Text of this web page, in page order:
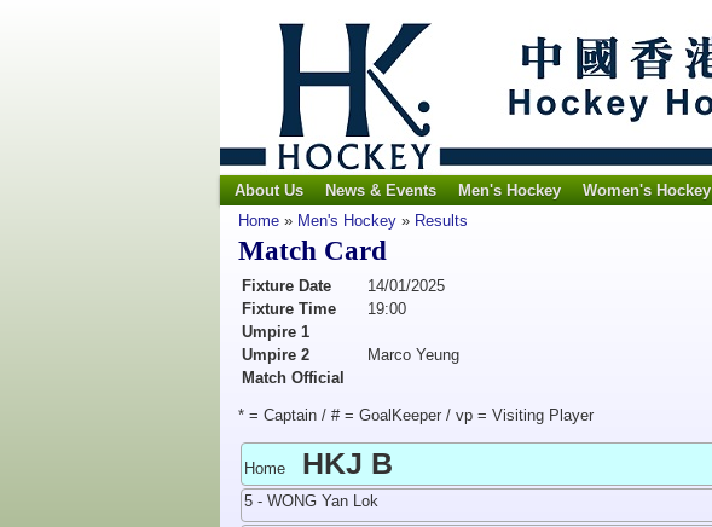
About Us News & Events Men's Hockey Women's Hockey
Home » Men's Hockey » Results
Match Card
Fixture Date
14/01/2025
Fixture Time
19:00
Umpire 1
Umpire 2
Marco Yeung
Match Official
* = Captain / # = GoalKeeper / vp = Visiting Player
Home HKJ B
5 - WONG Yan Lok